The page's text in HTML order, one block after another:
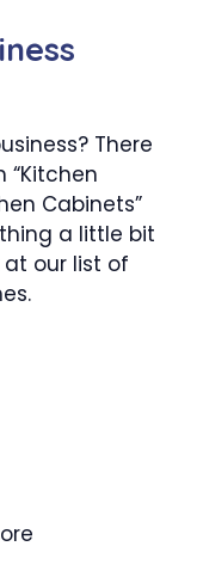
There
Cabinets”
a little bit
our list of